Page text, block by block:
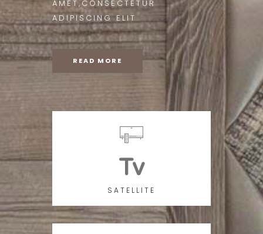
AMET,CONSECTETUR
ADIPISCING ELIT
READ MORE
Tv
SATELLITE